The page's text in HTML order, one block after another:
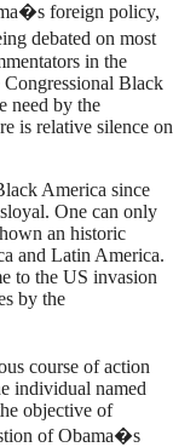
foreign policy,
debated on most
in the
Black
need by the
is relative silence on
America since
One can only
an historic
and Latin America.
to the US invasion
by the
course of action
individual named
objective of
of Obama�s